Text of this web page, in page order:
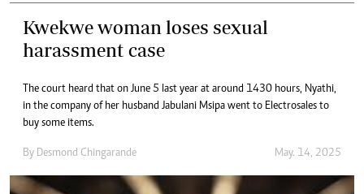
Kwekwe woman loses sexual
harassment case
The court heard that on June 5 last year at around 1430 hours, Nyathi,
in the company of her husband Jabulani Msipa went to Electrosales to
buy some items.
By Desmond Chingarande May. 14, 2025